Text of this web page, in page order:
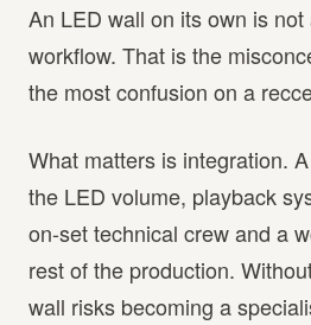
An LED wall on its own is
workflow. That is the
the most confusion on a
What matters is integration.
the LED volume, playback
on-set technical crew and a
rest of the production.
wall risks becoming a